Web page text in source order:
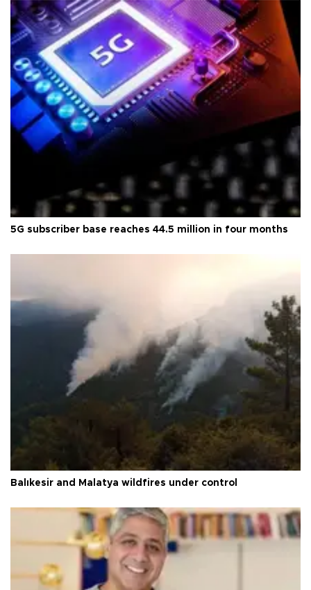
5G subscriber base reaches 44.5 million in four months
Balıkesir and Malatya wildfires under control